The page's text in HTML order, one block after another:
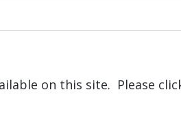
on this site. Please